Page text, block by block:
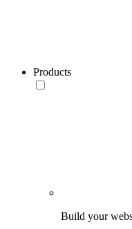
Products
Build your